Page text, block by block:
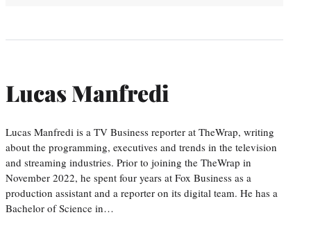
Lucas Manfredi
Lucas Manfredi is a TV Business reporter at TheWrap, writing
about the programming, executives and trends in the television
and streaming industries. Prior to joining the TheWrap in
November 2022, he spent four years at Fox Business as a
production assistant and a reporter on its digital team. He has a
Bachelor of Science in…